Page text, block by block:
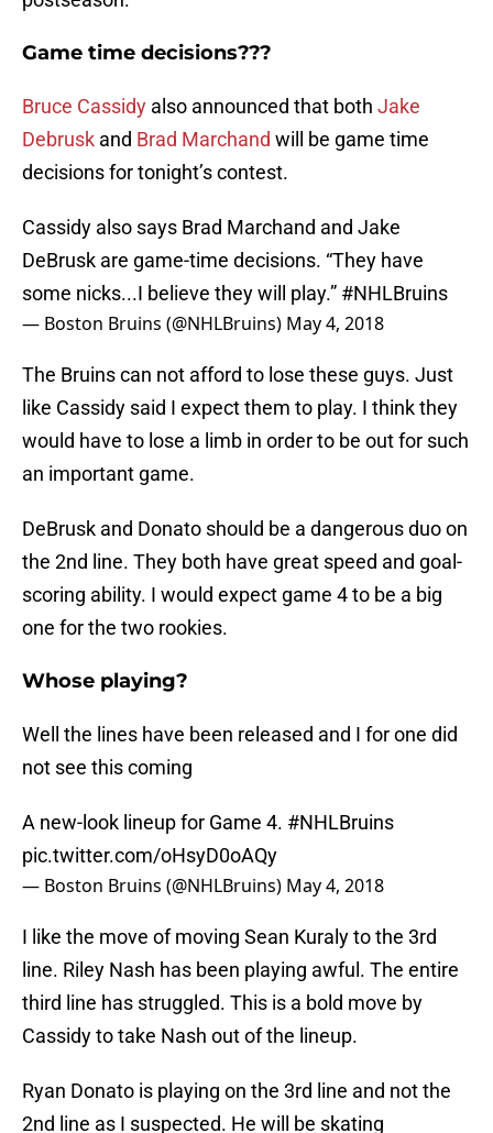
Game time decisions???
Bruce Cassidy also announced that both Jake
Debrusk and Brad Marchand will be game time
decisions for tonight’s contest.
Cassidy also says Brad Marchand and Jake
DeBrusk are game-time decisions. “They have
some nicks...I believe they will play.” #NHLBruins
— Boston Bruins (@NHLBruins) May 4, 2018
The Bruins can not afford to lose these guys. Just
like Cassidy said I expect them to play. I think they
would have to lose a limb in order to be out for such
an important game.
DeBrusk and Donato should be a dangerous duo on
the 2nd line. They both have great speed and goal-
scoring ability. I would expect game 4 to be a big
one for the two rookies.
Whose playing?
Well the lines have been released and I for one did
not see this coming
A new-look lineup for Game 4. #NHLBruins
pic.twitter.com/oHsyD0oAQy
— Boston Bruins (@NHLBruins) May 4, 2018
I like the move of moving Sean Kuraly to the 3rd
line. Riley Nash has been playing awful. The entire
third line has struggled. This is a bold move by
Cassidy to take Nash out of the lineup.
Ryan Donato is playing on the 3rd line and not the
2nd line as I suspected. He will be skating